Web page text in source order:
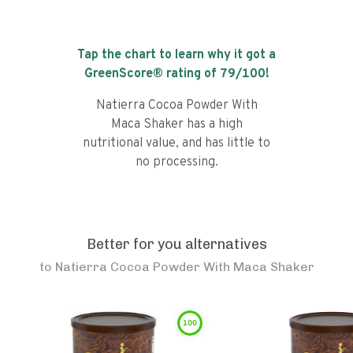
Tap the chart to learn why it got a
GreenScore® rating of 79/100!
Natierra Cocoa Powder With
Maca Shaker has a high
nutritional value, and has little to
no processing.
Better for you alternatives
to Natierra Cocoa Powder With Maca Shaker
100